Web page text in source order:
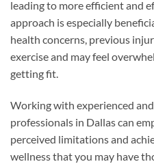
leading to more efficient and
approach is especially
health concerns, previous
exercise and may feel
getting fit.
Working with experienced
professionals in Dallas can
perceived limitations and
wellness that you may have